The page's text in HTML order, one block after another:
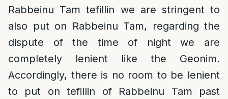
Rabbeinu Tam tefillin we are stringent to
also put on Rabbeinu Tam, regarding the
dispute of the time of night we are
completely lenient like the Geonim.
Accordingly, there is no room to be lenient
to put on tefillin of Rabbeinu Tam past